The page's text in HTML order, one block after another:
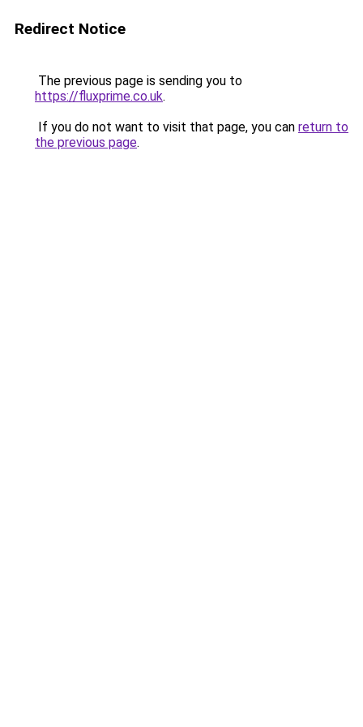
Redirect Notice
The previous page is sending you to
https://fluxprime.co.uk.
If you do not want to visit that page, you can return to
the previous page.